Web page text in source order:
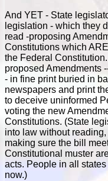
And YET - State
legislation - which they
read -proposing
Constitutions which
the Federal
proposed Amendments
- in fine print buried in
newspapers and print
to deceive uninformed
voting the new
Constitutions. (State
into law without
making sure the bill
Constitutional muster
acts. People in all
now.)